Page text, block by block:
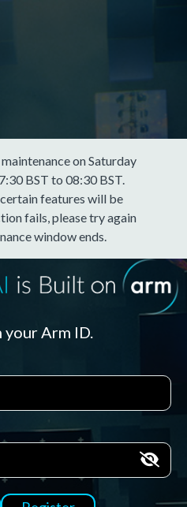
on Saturday
BST to 08:30 BST.
features will be
fails, please try again
window ends.
Arm ID.